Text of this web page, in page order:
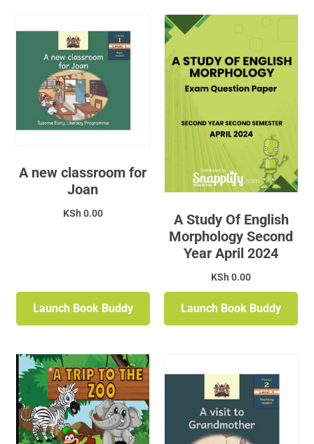
A new classroom for
Joan
KSh 0.00
Launch Book Buddy
A Study Of English
Morphology Second
Year April 2024
KSh 0.00
Launch Book Buddy